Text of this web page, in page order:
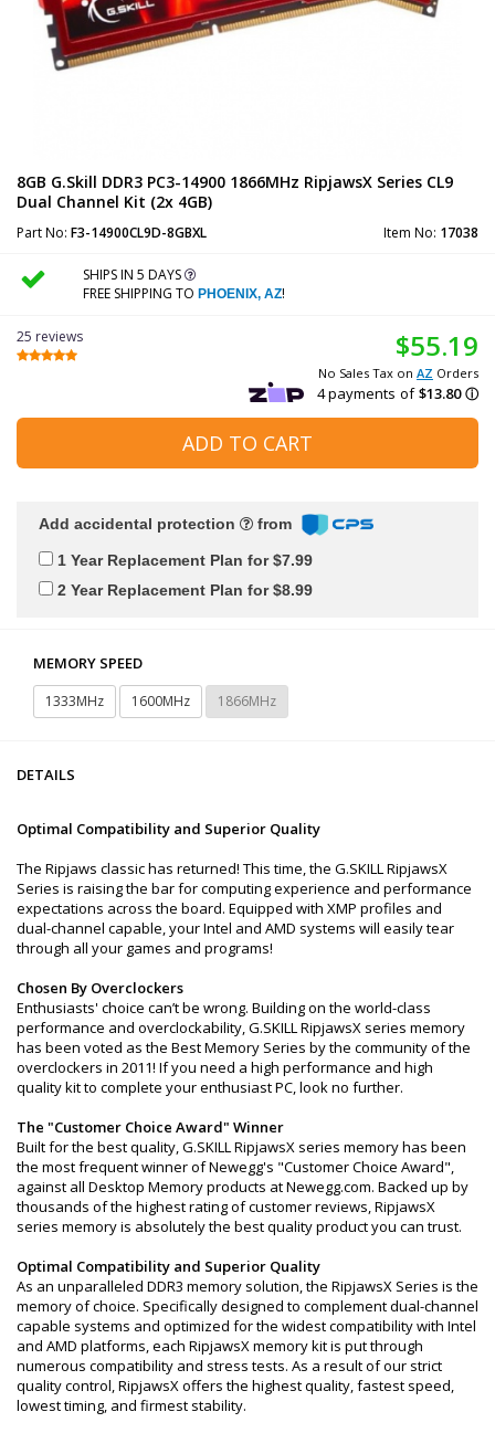
8GB G.Skill DDR3 PC3-14900 1866MHz RipjawsX Series CL9
Dual Channel Kit (2x 4GB)
Part No: F3-14900CL9D-8GBXL Item No: 17038
SHIPS IN 5 DAYS
FREE SHIPPING TO PHOENIX, AZ!
25 reviews $55.19
No Sales Tax on AZ Orders
ADD TO CART
Add accidental protection from
1 Year Replacement Plan for $7.99
2 Year Replacement Plan for $8.99
MEMORY SPEED
1333MHz 1600MHz 1866MHz
DETAILS
Optimal Compatibility and Superior Quality
The Ripjaws classic has returned! This time, the G.SKILL RipjawsX
Series is raising the bar for computing experience and performance
expectations across the board. Equipped with XMP profiles and
dual-channel capable, your Intel and AMD systems will easily tear
through all your games and programs!
Chosen By Overclockers
Enthusiasts' choice can’t be wrong. Building on the world-class
performance and overclockability, G.SKILL RipjawsX series memory
has been voted as the Best Memory Series by the community of the
overclockers in 2011! If you need a high performance and high
quality kit to complete your enthusiast PC, look no further.
The "Customer Choice Award" Winner
Built for the best quality, G.SKILL RipjawsX series memory has been
the most frequent winner of Newegg's "Customer Choice Award",
against all Desktop Memory products at Newegg.com. Backed up by
thousands of the highest rating of customer reviews, RipjawsX
series memory is absolutely the best quality product you can trust.
Optimal Compatibility and Superior Quality
As an unparalleled DDR3 memory solution, the RipjawsX Series is the
memory of choice. Specifically designed to complement dual-channel
capable systems and optimized for the widest compatibility with Intel
and AMD platforms, each RipjawsX memory kit is put through
numerous compatibility and stress tests. As a result of our strict
quality control, RipjawsX offers the highest quality, fastest speed,
lowest timing, and firmest stability.